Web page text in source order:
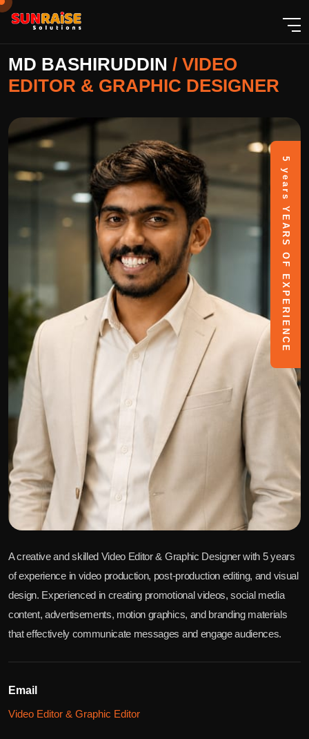
MD BASHIRUDDIN / VIDEO
EDITOR & GRAPHIC DESIGNER
5 years
YEARS OF EXPERIENCE
A creative and skilled Video Editor & Graphic Designer with 5 years
of experience in video production, post-production editing, and visual
design. Experienced in creating promotional videos, social media
content, advertisements, motion graphics, and branding materials
that effectively communicate messages and engage audiences.
Email
Video Editor & Graphic Editor